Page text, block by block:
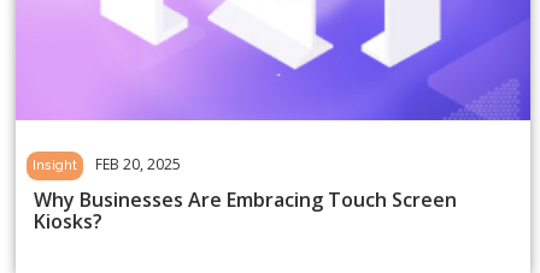
Insight FEB 20, 2025
Why Businesses Are Embracing Touch Screen
Kiosks?